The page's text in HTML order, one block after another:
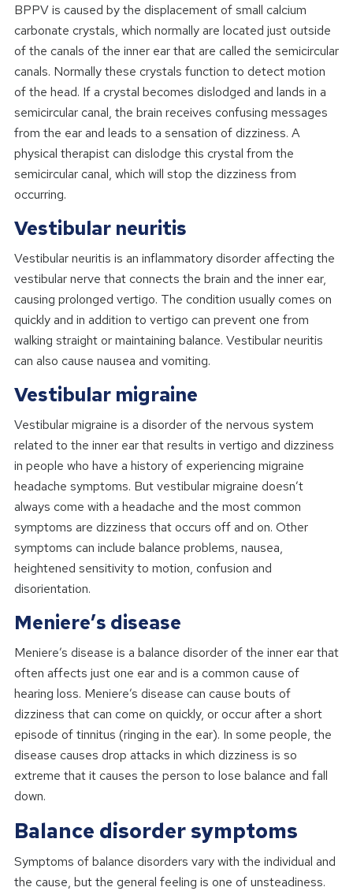
BPPV is caused by the displacement of small calcium
carbonate crystals, which normally are located just outside
of the canals of the inner ear that are called the semicircular
canals. Normally these crystals function to detect motion
of the head. If a crystal becomes dislodged and lands in a
semicircular canal, the brain receives confusing messages
from the ear and leads to a sensation of dizziness. A
physical therapist can dislodge this crystal from the
semicircular canal, which will stop the dizziness from
occurring.
Vestibular neuritis
Vestibular neuritis is an inflammatory disorder affecting the
vestibular nerve that connects the brain and the inner ear,
causing prolonged vertigo. The condition usually comes on
quickly and in addition to vertigo can prevent one from
walking straight or maintaining balance. Vestibular neuritis
can also cause nausea and vomiting.
Vestibular migraine
Vestibular migraine is a disorder of the nervous system
related to the inner ear that results in vertigo and dizziness
in people who have a history of experiencing migraine
headache symptoms. But vestibular migraine doesn’t
always come with a headache and the most common
symptoms are dizziness that occurs off and on. Other
symptoms can include balance problems, nausea,
heightened sensitivity to motion, confusion and
disorientation.
Meniere’s disease
Meniere’s disease is a balance disorder of the inner ear that
often affects just one ear and is a common cause of
hearing loss. Meniere’s disease can cause bouts of
dizziness that can come on quickly, or occur after a short
episode of tinnitus (ringing in the ear). In some people, the
disease causes drop attacks in which dizziness is so
extreme that it causes the person to lose balance and fall
down.
Balance disorder symptoms
Symptoms of balance disorders vary with the individual and
the cause, but the general feeling is one of unsteadiness.